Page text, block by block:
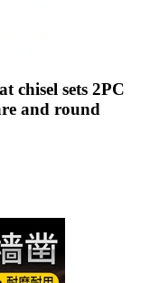
chisel sets 2PC
and round